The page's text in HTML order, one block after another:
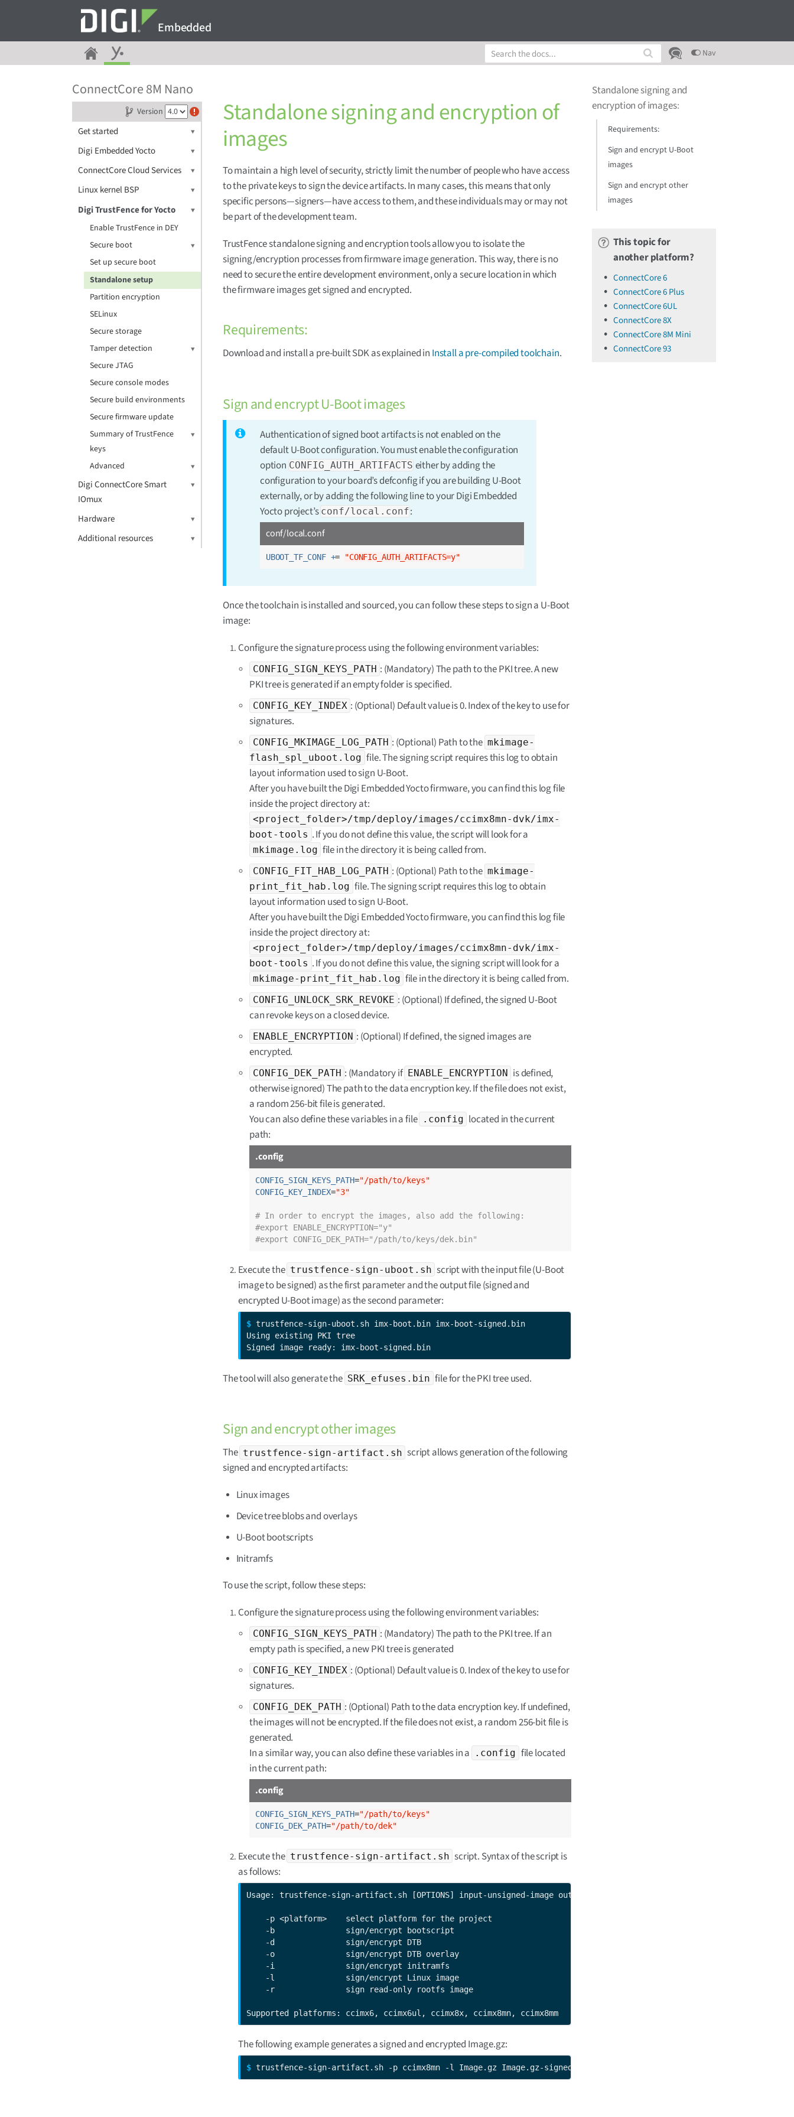
Embedded
Nav
ConnectCore 8M Nano
Version
Get started
Digi Embedded Yocto
ConnectCore Cloud Services
Linux kernel BSP
Digi TrustFence for Yocto
Enable TrustFence in DEY
Secure boot
Set up secure boot
Standalone setup
Partition encryption
SELinux
Secure storage
Tamper detection
Secure JTAG
Secure console modes
Secure build environments
Secure firmware update
Summary of TrustFence
keys
Advanced
Digi ConnectCore Smart
IOmux
Hardware
Additional resources
Standalone signing and encryption of
images
To maintain a high level of security, strictly limit the number of people who have access
to the private keys to sign the device artifacts. In many cases, this means that only
specific persons—signers—have access to them, and these individuals may or may not
be part of the development team.
TrustFence standalone signing and encryption tools allow you to isolate the
signing/encryption processes from firmware image generation. This way, there is no
need to secure the entire development environment, only a secure location in which
the firmware images get signed and encrypted.
Requirements:
Download and install a pre-built SDK as explained in Install a pre-compiled toolchain.
Sign and encrypt U-Boot images
Authentication of signed boot artifacts is not enabled on the
default U-Boot configuration. You must enable the configuration
option CONFIG_AUTH_ARTIFACTS either by adding the
configuration to your board’s defconfig if you are building U-Boot
externally, or by adding the following line to your Digi Embedded
Yocto project’s conf/local.conf:
conf/local.conf
UBOOT_TF_CONF += "CONFIG_AUTH_ARTIFACTS=y"
Once the toolchain is installed and sourced, you can follow these steps to sign a U-Boot
image:
Configure the signature process using the following environment variables:
CONFIG_SIGN_KEYS_PATH : (Mandatory) The path to the PKI tree. A new
PKI tree is generated if an empty folder is specified.
CONFIG_KEY_INDEX : (Optional) Default value is 0. Index of the key to use for
signatures.
CONFIG_MKIMAGE_LOG_PATH : (Optional) Path to the mkimage-
flash_spl_uboot.log file. The signing script requires this log to obtain
layout information used to sign U-Boot.
After you have built the Digi Embedded Yocto firmware, you can find this log file
inside the project directory at:
<project_folder>/tmp/deploy/images/ccimx8mn-dvk/imx-
boot-tools . If you do not define this value, the script will look for a
mkimage.log file in the directory it is being called from.
CONFIG_FIT_HAB_LOG_PATH : (Optional) Path to the mkimage-
print_fit_hab.log file. The signing script requires this log to obtain
layout information used to sign U-Boot.
After you have built the Digi Embedded Yocto firmware, you can find this log file
inside the project directory at:
<project_folder>/tmp/deploy/images/ccimx8mn-dvk/imx-
boot-tools . If you do not define this value, the signing script will look for a
mkimage-print_fit_hab.log file in the directory it is being called from.
CONFIG_UNLOCK_SRK_REVOKE : (Optional) If defined, the signed U-Boot
can revoke keys on a closed device.
ENABLE_ENCRYPTION : (Optional) If defined, the signed images are
encrypted.
CONFIG_DEK_PATH : (Mandatory if ENABLE_ENCRYPTION is defined,
otherwise ignored) The path to the data encryption key. If the file does not exist,
a random 256-bit file is generated.
You can also define these variables in a file .config located in the current
path:
.config
CONFIG_SIGN_KEYS_PATH="/path/to/keys"
CONFIG_KEY_INDEX="3"
# In order to encrypt the images, also add the following:
#export ENABLE_ENCRYPTION="y"
#export CONFIG_DEK_PATH="/path/to/keys/dek.bin"
Execute the trustfence-sign-uboot.sh script with the input file (U-Boot
image to be signed) as the first parameter and the output file (signed and
encrypted U-Boot image) as the second parameter:
$ trustfence-sign-uboot.sh imx-boot.bin imx-boot-signed.bin
Using existing PKI tree
Signed image ready: imx-boot-signed.bin
The tool will also generate the SRK_efuses.bin file for the PKI tree used.
Sign and encrypt other images
The trustfence-sign-artifact.sh script allows generation of the following
signed and encrypted artifacts:
Linux images
Device tree blobs and overlays
U-Boot bootscripts
Initramfs
To use the script, follow these steps:
Configure the signature process using the following environment variables:
CONFIG_SIGN_KEYS_PATH : (Mandatory) The path to the PKI tree. If an
empty path is specified, a new PKI tree is generated
CONFIG_KEY_INDEX : (Optional) Default value is 0. Index of the key to use for
signatures.
CONFIG_DEK_PATH : (Optional) Path to the data encryption key. If undefined,
the images will not be encrypted. If the file does not exist, a random 256-bit file is
generated.
In a similar way, you can also define these variables in a
.config file located
in the current path:
.config
CONFIG_SIGN_KEYS_PATH="/path/to/keys"
CONFIG_DEK_PATH="/path/to/dek"
Execute the trustfence-sign-artifact.sh script. Syntax of the script is
as follows:
Usage: trustfence-sign-artifact.sh [OPTIONS] input-unsigned-image output-signed-image
    -p <platform>    select platform for the project
    -b               sign/encrypt bootscript
    -d               sign/encrypt DTB
    -o               sign/encrypt DTB overlay
    -i               sign/encrypt initramfs
    -l               sign/encrypt Linux image
    -r               sign read-only rootfs image
Supported platforms: ccimx6, ccimx6ul, ccimx8x, ccimx8mn, ccimx8mm
The following example generates a signed and encrypted Image.gz:
$ trustfence-sign-artifact.sh -p ccimx8mn -l Image.gz Image.gz-signed
Standalone signing and
encryption of images:
Requirements:
Sign and encrypt U-Boot
images
Sign and encrypt other
images
This topic for
another platform?
ConnectCore 6
ConnectCore 6 Plus
ConnectCore 6UL
ConnectCore 8X
ConnectCore 8M Mini
ConnectCore 93